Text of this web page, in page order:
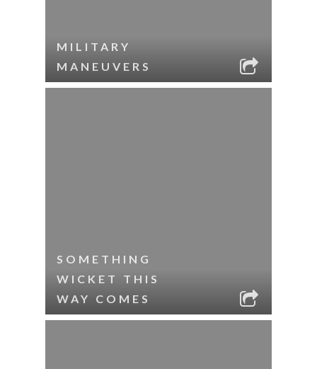
MILITARY
MANEUVERS
SOMETHING
WICKET THIS
WAY COMES